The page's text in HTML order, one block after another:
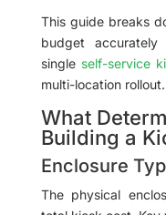
This guide breaks
budget
single self-service
multi-location rollout.
What
Building a
Enclosure
The physical